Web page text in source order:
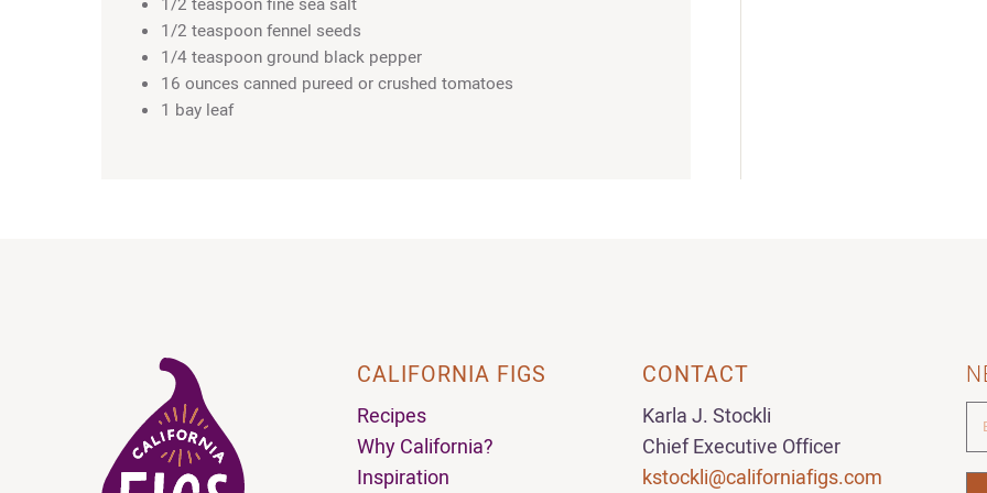
1/2 teaspoon fennel seeds
1/4 teaspoon ground black pepper
16 ounces canned pureed or crushed tomatoes
1 bay leaf
CALIFORNIA FIGS
Recipes
Why California?
Inspiration
CONTACT
Karla J. Stockli
Chief Executive Officer
kstockli@californiafigs.com